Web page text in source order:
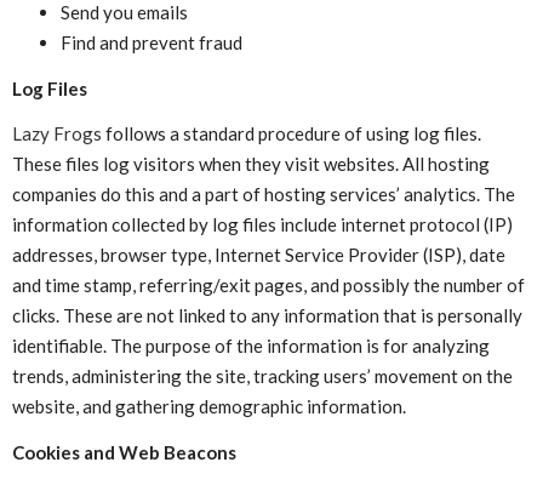
Send you emails
Find and prevent fraud
Log Files
Lazy Frogs follows a standard procedure of using log files.
These files log visitors when they visit websites. All hosting
companies do this and a part of hosting services’ analytics. The
information collected by log files include internet protocol (IP)
addresses, browser type, Internet Service Provider (ISP), date
and time stamp, referring/exit pages, and possibly the number of
clicks. These are not linked to any information that is personally
identifiable. The purpose of the information is for analyzing
trends, administering the site, tracking users’ movement on the
website, and gathering demographic information.
Cookies and Web Beacons